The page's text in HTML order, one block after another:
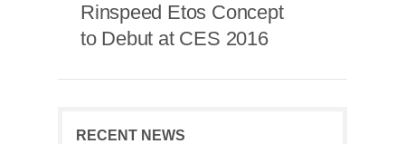
Rinspeed Etos Concept
to Debut at CES 2016
RECENT NEWS